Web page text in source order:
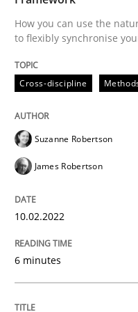
10. February 2022 · 6
READ ARTICLE
Methods
An application of
Written by
How you can use the
to flexibly synchronise
Cross-discipline
Suzanne Robertson
James Robertson
10.02.2022
6 minutes